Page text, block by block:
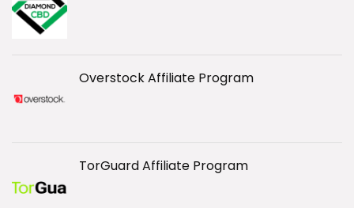
Overstock Affiliate Program
TorGuard Affiliate Program